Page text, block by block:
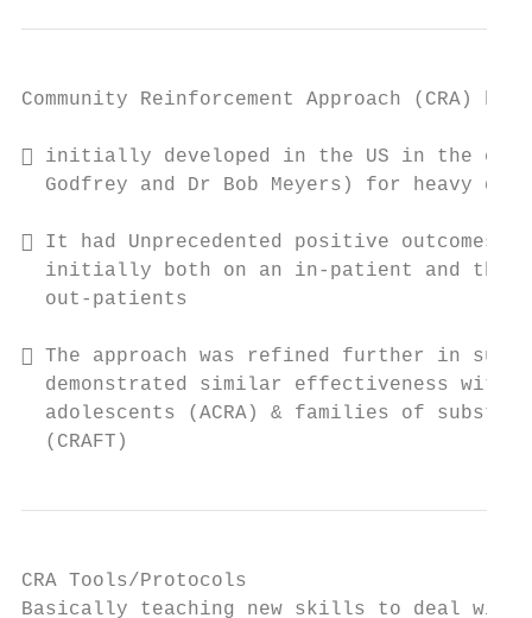
Community Reinforcement Approach (CRA)
 initially developed in the US in the
Godfrey and Dr Bob Meyers) for heavy
 It had Unprecedented positive outcomes
initially both on an in-patient and then
  out-patients
 The approach was refined further in
demonstrated similar effectiveness with
adolescents (ACRA) & families of
  (CRAFT)
CRA Tools/Protocols
Basically teaching new skills to deal with